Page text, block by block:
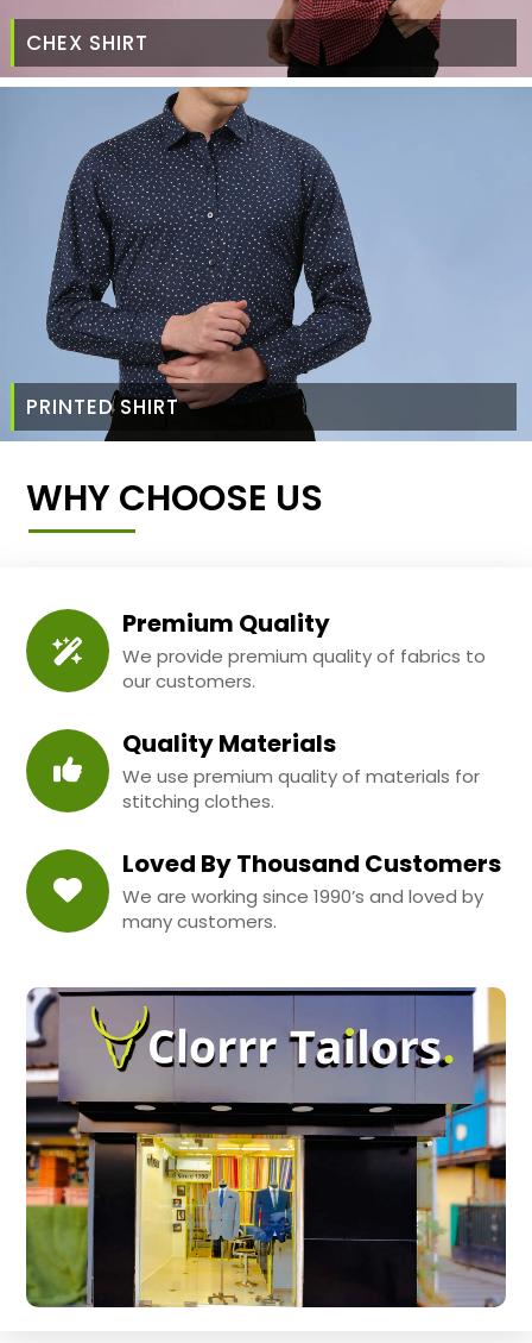
CHEX SHIRT
PRINTED SHIRT
WHY CHOOSE US
Premium Quality
We provide premium quality of fabrics to
our customers.
Quality Materials
We use premium quality of materials for
stitching clothes.
Loved By Thousand Customers
We are working since 1990’s and loved by
many customers.